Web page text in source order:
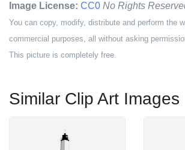
Image License: CC0 No Rights
You can copy, modify, distribute and perform the
commercial purposes, all without asking
This picture is completely free.
Similar Clip Art Images